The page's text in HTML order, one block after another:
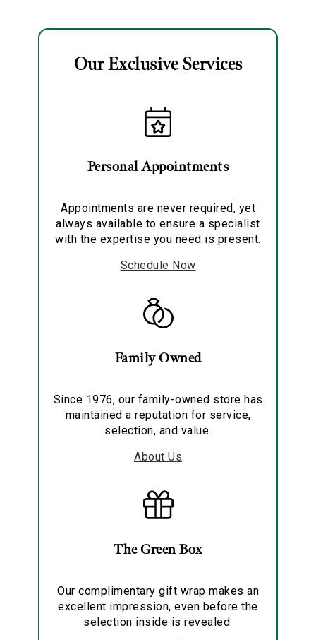
Our Exclusive Services
Personal Appointments
Appointments are never required, yet
always available to ensure a specialist
with the expertise you need is present.
Schedule Now
Family Owned
Since 1976, our family-owned store has
maintained a reputation for service,
selection, and value.
About Us
The Green Box
Our complimentary gift wrap makes an
excellent impression, even before the
selection inside is revealed.